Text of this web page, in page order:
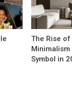
The Rise of
Minimalism
Symbol in